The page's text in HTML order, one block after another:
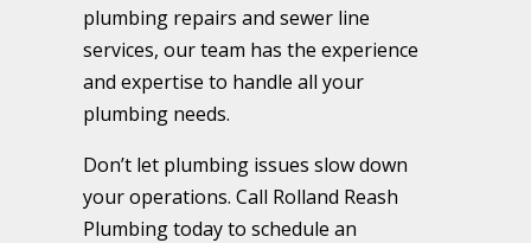
plumbing repairs and sewer line
services, our team has the experience
and expertise to handle all your
plumbing needs.
Don’t let plumbing issues slow down
your operations. Call Rolland Reash
Plumbing today to schedule an